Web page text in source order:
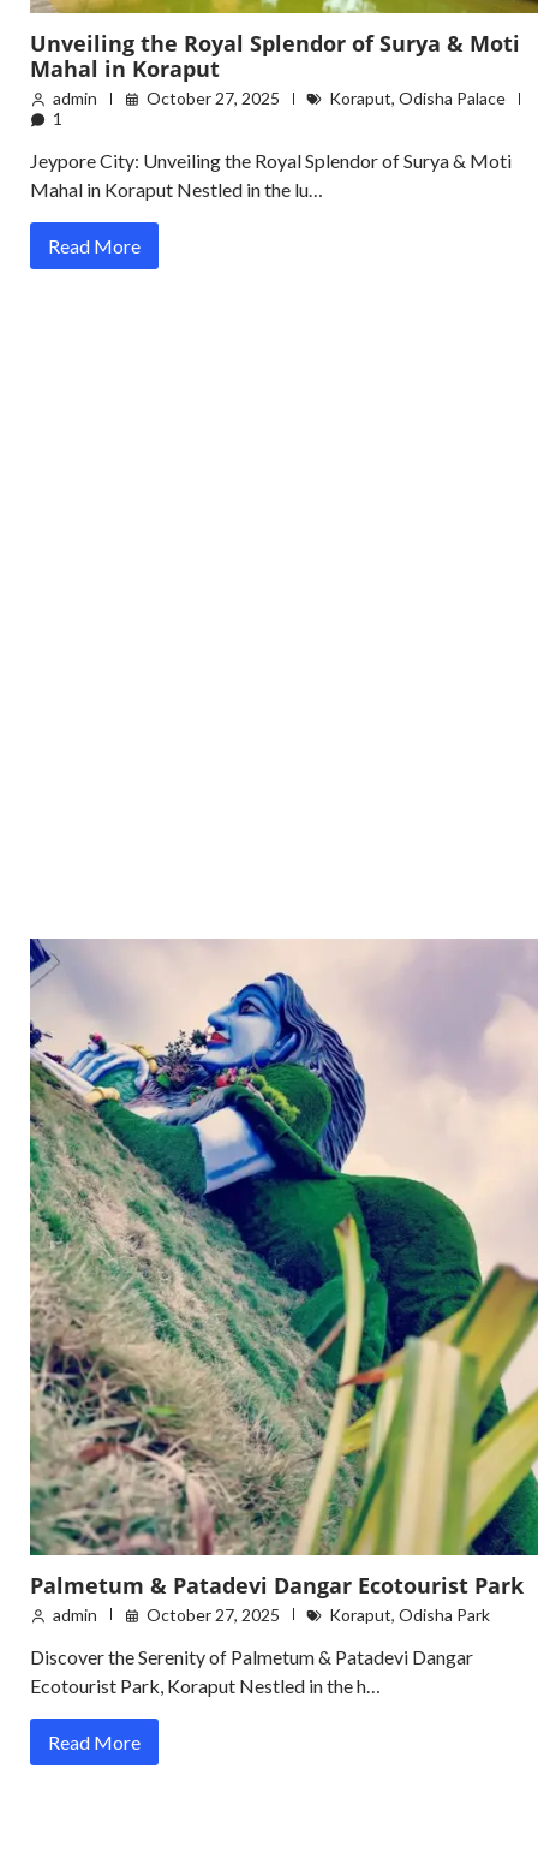
Unveiling the Royal Splendor of Surya & Moti
Mahal in Koraput
admin October 27, 2025 Koraput, Odisha Palace
1
Jeypore City: Unveiling the Royal Splendor of Surya & Moti
Mahal in Koraput Nestled in the lu…
Read More
Palmetum & Patadevi Dangar Ecotourist Park
admin October 27, 2025 Koraput, Odisha Park
Discover the Serenity of Palmetum & Patadevi Dangar
Ecotourist Park, Koraput Nestled in the h…
Read More